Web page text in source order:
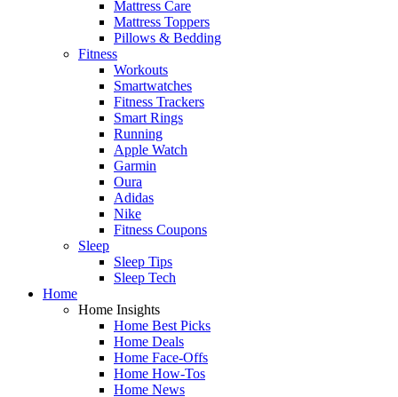
Mattress Care
Mattress Toppers
Pillows & Bedding
Fitness
Workouts
Smartwatches
Fitness Trackers
Smart Rings
Running
Apple Watch
Garmin
Oura
Adidas
Nike
Fitness Coupons
Sleep
Sleep Tips
Sleep Tech
Home
Home Insights
Home Best Picks
Home Deals
Home Face-Offs
Home How-Tos
Home News